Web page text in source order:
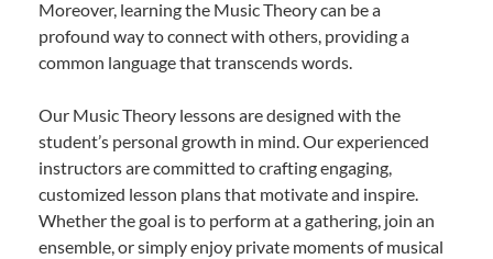
Moreover, learning the Music Theory can be a
profound way to connect with others, providing a
common language that transcends words.
Our Music Theory lessons are designed with the
student’s personal growth in mind. Our experienced
instructors are committed to crafting engaging,
customized lesson plans that motivate and inspire.
Whether the goal is to perform at a gathering, join an
ensemble, or simply enjoy private moments of musical